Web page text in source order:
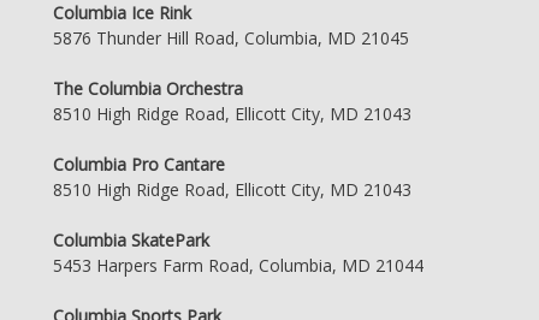
Columbia Ice Rink
5876 Thunder Hill Road, Columbia, MD 21045
The Columbia Orchestra
8510 High Ridge Road, Ellicott City, MD 21043
Columbia Pro Cantare
8510 High Ridge Road, Ellicott City, MD 21043
Columbia SkatePark
5453 Harpers Farm Road, Columbia, MD 21044